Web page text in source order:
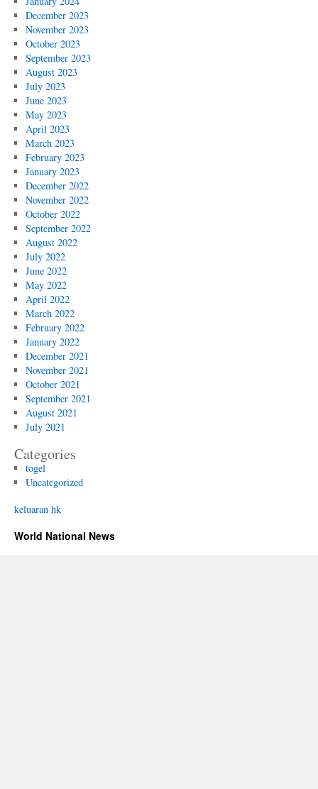
December 2023
November 2023
October 2023
September 2023
August 2023
July 2023
June 2023
May 2023
April 2023
March 2023
February 2023
January 2023
December 2022
November 2022
October 2022
September 2022
August 2022
July 2022
June 2022
May 2022
April 2022
March 2022
February 2022
January 2022
December 2021
November 2021
October 2021
September 2021
August 2021
July 2021
Categories
togel
Uncategorized
keluaran hk
World National News